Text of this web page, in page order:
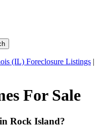
(IL) Foreclosure Listings |
For Sale
Rock Island?